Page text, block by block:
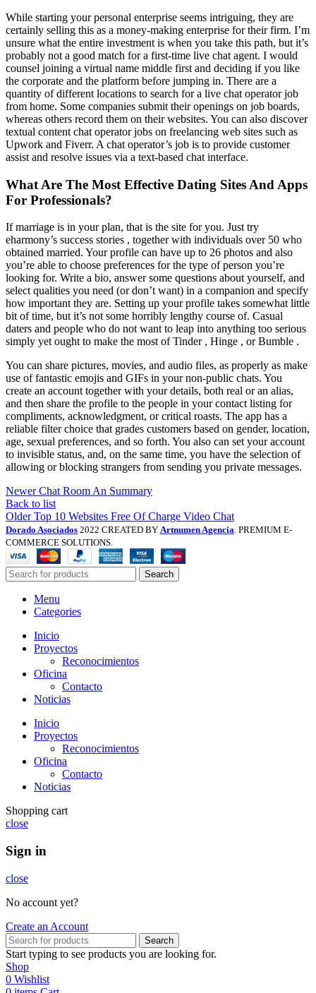
While starting your personal enterprise seems intriguing, they are
certainly selling this as a money-making enterprise for their firm. I’m
unsure what the entire investment is when you take this path, but it’s
probably not a good match for a first-time live chat agent. I would
counsel joining a virtual name middle first and deciding if you like
the corporate and the platform before jumping in. There are a
quantity of different locations to search for a live chat operator job
from home. Some companies submit their openings on job boards,
whereas others record them on their websites. You can also discover
textual content chat operator jobs on freelancing web sites such as
Upwork and Fiverr. A chat operator’s job is to provide customer
assist and resolve issues via a text-based chat interface.
What Are The Most Effective Dating Sites And Apps
For Professionals?
If marriage is in your plan, that is the site for you. Just try
eharmony’s success stories , together with individuals over 50 who
obtained married. Your profile can have up to 26 photos and also
you’re able to choose preferences for the type of person you’re
looking for. Write a bio, answer some questions about yourself, and
select qualities you need (or don’t want) in a companion and specify
how important they are. Setting up your profile takes somewhat little
bit of time, but it’s not some horribly lengthy course of. Casual
daters and people who do not want to leap into anything too serious
simply yet ought to make the most of Tinder , Hinge , or Bumble .
You can share pictures, movies, and audio files, as properly as make
use of fantastic emojis and GIFs in your non-public chats. You
create an account together with your details, both real or an alias,
and then share the profile to the people in your contact listing for
compliments, acknowledgment, or critical roasts. The app has a
reliable filter choice that grades customers based on gender, location,
age, sexual preferences, and so forth. You also can set your account
to invisible status, and, on the same time, you have the selection of
allowing or blocking strangers from sending you private messages.
Newer Chat Room An Summary
Back to list
Older Top 10 Websites Free Of Charge Video Chat
Dorado Asociados 2022 CREATED BY Artnumen Agencia. PREMIUM E-
COMMERCE SOLUTIONS.
Search
Menu
Categories
Inicio
Proyectos
Reconocimientos
Oficina
Contacto
Noticias
Inicio
Proyectos
Reconocimientos
Oficina
Contacto
Noticias
Shopping cart
close
Sign in
close
No account yet?
Create an Account
Search
Start typing to see products you are looking for.
Shop
0 Wishlist